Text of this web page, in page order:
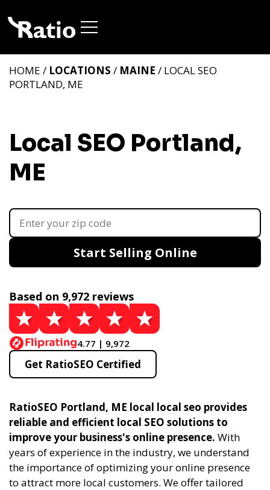
Local SEO Portland,
ME
HOME / LOCATIONS / MAINE / LOCAL SEO
PORTLAND, ME
Start Selling Online
Based on 9,972 reviews
4.77 | 9,972
Get RatioSEO Certified
RatioSEO Portland, ME local local seo provides
reliable and efficient local SEO solutions to
improve your business's online presence. With
years of experience in the industry, we understand
the importance of optimizing your online presence
to attract more local customers. We offer tailored